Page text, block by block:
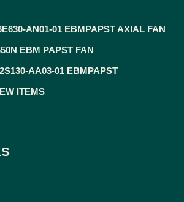
AN01-01 EBMPAPST AXIAL FAN
EBM PAPST FAN
AA03-01 EBMPAPST
ITEMS